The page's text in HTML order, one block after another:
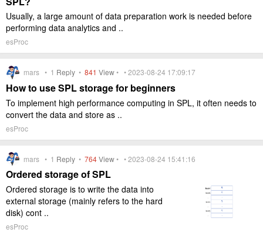
Usually, a large amount of data preparation work is needed before
performing data analytics and ..
esProc
mars • 1 Reply • 841 View• • 2023-08-24 17:09:17
How to use SPL storage for beginners
To implement high performance computing in SPL, it often needs to
convert the data and store as ..
esProc
mars • 1 Reply • 764View• • 2023-08-24 15:41:16
Ordered storage of SPL
Ordered storage is to write the data into
external storage (mainly refers to the hard
disk) cont ..
esProc